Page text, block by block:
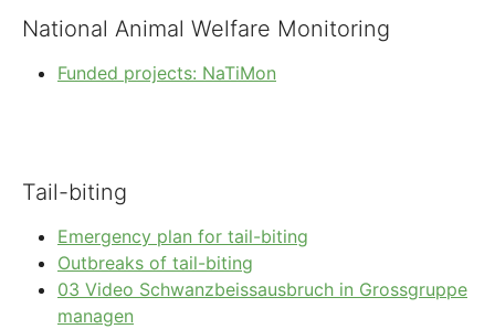
National Animal Welfare Monitoring
Funded projects: NaTiMon
Tail-biting
Emergency plan for tail-biting
Outbreaks of tail-biting
03 Video Schwanzbeissausbruch in Grossgruppe
managen